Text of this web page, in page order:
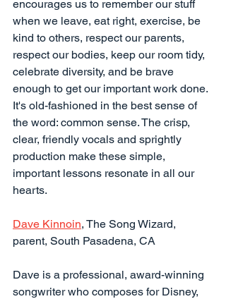
encourages us to remember our stuff
when we leave, eat right, exercise, be
kind to others, respect our parents,
respect our bodies, keep our room tidy,
celebrate diversity, and be brave
enough to get our important work done.
It's old-fashioned in the best sense of
the word: common sense. The crisp,
clear, friendly vocals and sprightly
production make these simple,
important lessons resonate in all our
hearts.
Dave Kinnoin, The Song Wizard,
parent, South Pasadena, CA
Dave is a professional, award-winning
songwriter who composes for Disney,